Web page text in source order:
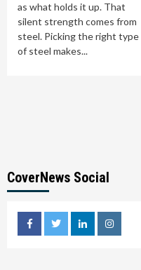
as what holds it up. That
silent strength comes from
steel. Picking the right type
of steel makes...
CoverNews Social
facebooktwitterlinkedin